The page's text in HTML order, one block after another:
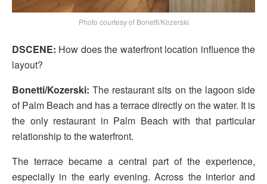
Photo courtesy of Bonetti/Kozerski
DSCENE: How does the waterfront location influence the
layout?
Bonetti/Kozerski: The restaurant sits on the lagoon side
of Palm Beach and has a terrace directly on the water. It is
the only restaurant in Palm Beach with that particular
relationship to the waterfront.
The terrace became a central part of the experience,
especially in the early evening. Across the interior and